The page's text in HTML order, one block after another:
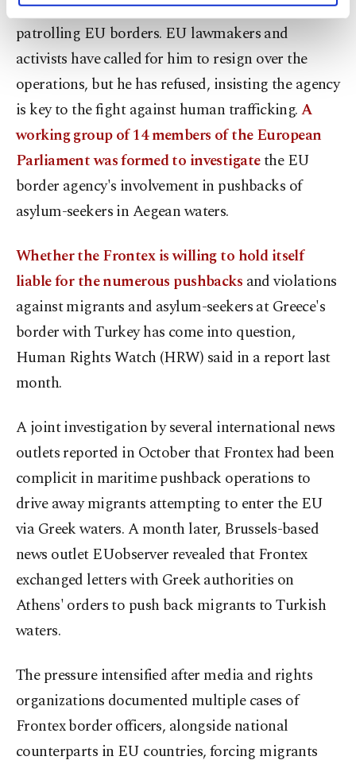
preferences through the panel below. To learn
more about cookies, you can click on the
Settings button and read our Cookie
Information Text.
Frontex takes on a greater frontline role in
patrolling EU borders. EU lawmakers and
activists have called for him to resign over the
operations, but he has refused, insisting the agency
is key to the fight against human trafficking.A
working group of 14 members of the European
Parliament was formed to investigatethe EU
border agency's involvement in pushbacks of
asylum-seekers in Aegean waters.
Whether the Frontex is willing to hold itself
liable for the numerous pushbacks and violations
against migrants and asylum-seekers at Greece's
border with Turkey has come into question,
Human Rights Watch (HRW) said in a report last
month.
A joint investigation by several international news
outlets reported in October that Frontex had been
complicit in maritime pushback operations to
drive away migrants attempting to enter the EU
via Greek waters. A month later, Brussels-based
news outlet EUobserver revealed that Frontex
exchanged letters with Greek authorities on
Athens' orders to push back migrants to Turkish
waters.
The pressure intensified after media and rights
organizations documented multiple cases of
Frontex border officers, alongside national
counterparts in EU countries, forcing migrants